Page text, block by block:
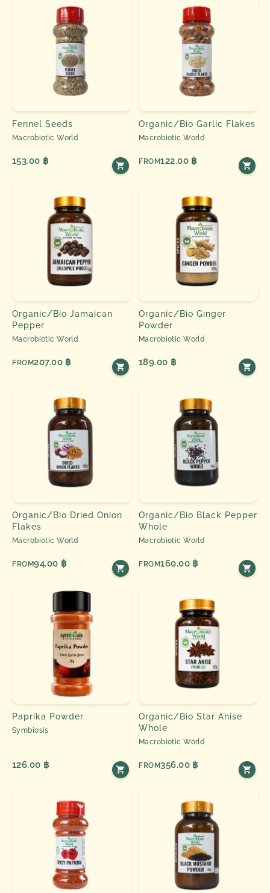
Fennel Seeds
Macrobiotic World
153.00 ฿
Organic/Bio Garlic Flakes
Macrobiotic World
FROM122.00 ฿
Organic/Bio Jamaican
Pepper
Macrobiotic World
FROM207.00 ฿
Organic/Bio Ginger
Powder
Macrobiotic World
189.00 ฿
Organic/Bio Dried Onion
Flakes
Macrobiotic World
FROM94.00 ฿
Organic/Bio Black Pepper
Whole
Macrobiotic World
FROM160.00 ฿
Paprika Powder
Symbiosis
126.00 ฿
Organic/Bio Star Anise
Whole
Macrobiotic World
FROM356.00 ฿